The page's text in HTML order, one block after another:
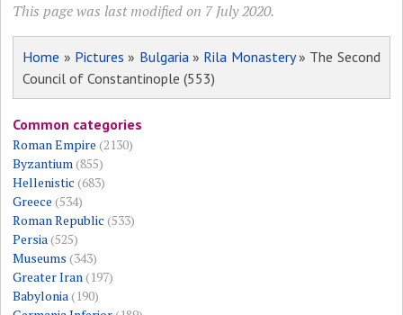
This page was last modified on 7 July 2020.
Home » Pictures » Bulgaria» Rila Monastery» The Second
Council of Constantinople (553)
Common categories
Roman Empire (2130)
Byzantium(855)
Hellenistic (683)
Greece (534)
Roman Republic (533)
Persia(525)
Museums (343)
Greater Iran(197)
Babylonia(190)